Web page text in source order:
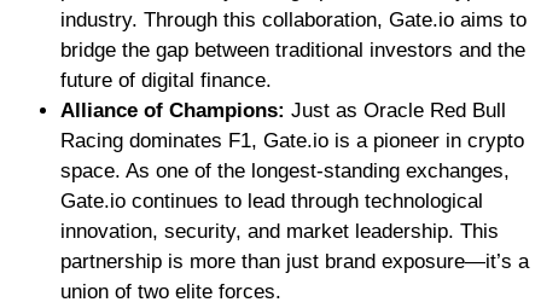
industry. Through this collaboration, Gate.io aims to
bridge the gap between traditional investors and the
future of digital finance.
Alliance of Champions: Just as Oracle Red Bull
Racing dominates F1, Gate.io is a pioneer in crypto
space. As one of the longest-standing exchanges,
Gate.io continues to lead through technological
innovation, security, and market leadership. This
partnership is more than just brand exposure—it’s a
union of two elite forces.